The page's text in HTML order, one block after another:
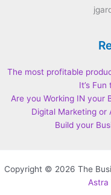
The most profitable
It’s
Are you Working IN your
Digital Marketing or
Build your
Copyright © 2026 The
Astra